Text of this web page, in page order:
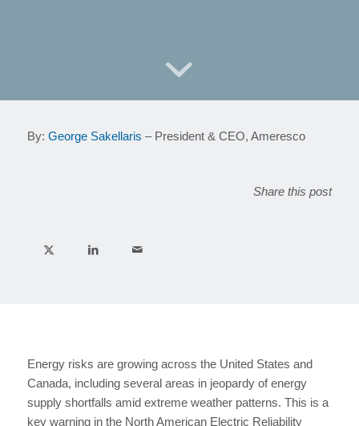
By: George Sakellaris – President & CEO, Ameresco
Share this post
Energy risks are growing across the United States and
Canada, including several areas in jeopardy of energy
supply shortfalls amid extreme weather patterns. This is a
key warning in the North American Electric Reliability